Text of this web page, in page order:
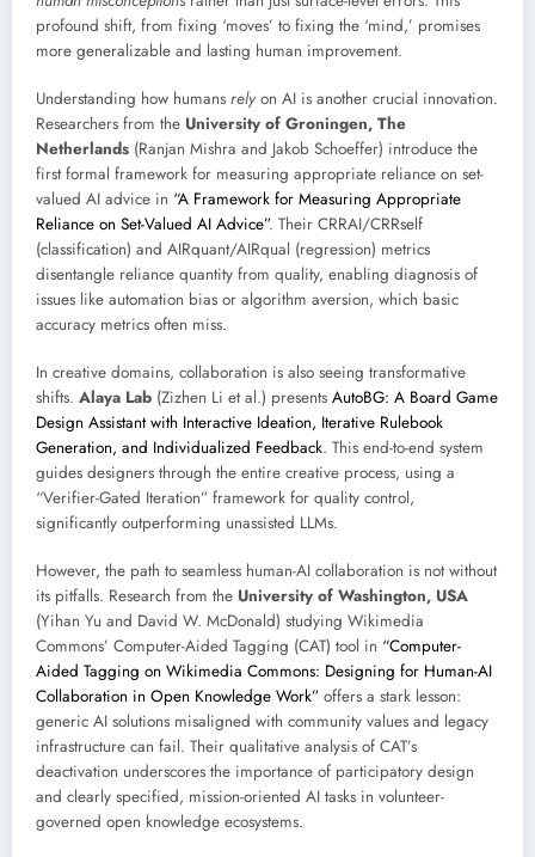
profound shift, from fixing ‘moves’ to fixing the ‘mind,’ promises
more generalizable and lasting human improvement.
Understanding how humans rely on AI is another crucial innovation.
Researchers from the University of Groningen, The
Netherlands (Ranjan Mishra and Jakob Schoeffer) introduce the
first formal framework for measuring appropriate reliance on set-
valued AI advice in “A Framework for Measuring Appropriate
Reliance on Set-Valued AI Advice”. Their CRRAI/CRRself
(classification) and AIRquant/AIRqual (regression) metrics
disentangle reliance quantity from quality, enabling diagnosis of
issues like automation bias or algorithm aversion, which basic
accuracy metrics often miss.
In creative domains, collaboration is also seeing transformative
shifts. Alaya Lab (Zizhen Li et al.) presents AutoBG: A Board Game
Design Assistant with Interactive Ideation, Iterative Rulebook
Generation, and Individualized Feedback. This end-to-end system
guides designers through the entire creative process, using a
“Verifier-Gated Iteration” framework for quality control,
significantly outperforming unassisted LLMs.
However, the path to seamless human-AI collaboration is not without
its pitfalls. Research from the University of Washington, USA
(Yihan Yu and David W. McDonald) studying Wikimedia
Commons’ Computer-Aided Tagging (CAT) tool in “Computer-
Aided Tagging on Wikimedia Commons: Designing for Human-AI
Collaboration in Open Knowledge Work” offers a stark lesson:
generic AI solutions misaligned with community values and legacy
infrastructure can fail. Their qualitative analysis of CAT’s
deactivation underscores the importance of participatory design
and clearly specified, mission-oriented AI tasks in volunteer-
governed open knowledge ecosystems.